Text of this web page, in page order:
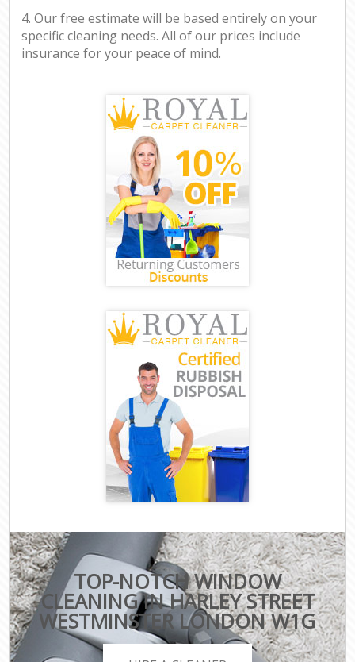
4. Our free estimate will be based entirely on your
specific cleaning needs. All of our prices include
insurance for your peace of mind.
TOP-NOTCH WINDOW
CLEANING IN HARLEY STREET
WESTMINSTER LONDON W1G